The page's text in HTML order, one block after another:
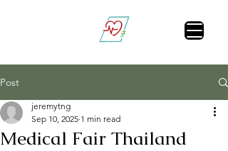
Post
Medical Fair Thailand
jeremytng
Sep 10, 2025 1 min read